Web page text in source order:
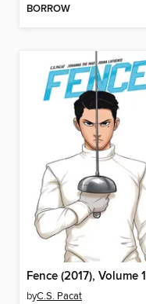
BORROW
Fence (2017), Volume 1
byC.S. Pacat